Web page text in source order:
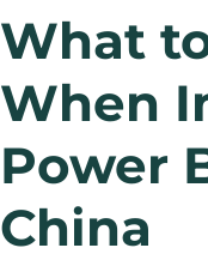
What
When
Power
China